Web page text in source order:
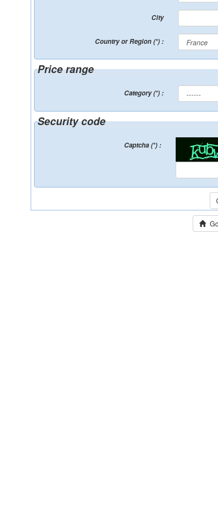
City
Country or Region (*) :
Price range
Category (*) :
Security code
Captcha (*) :
Go